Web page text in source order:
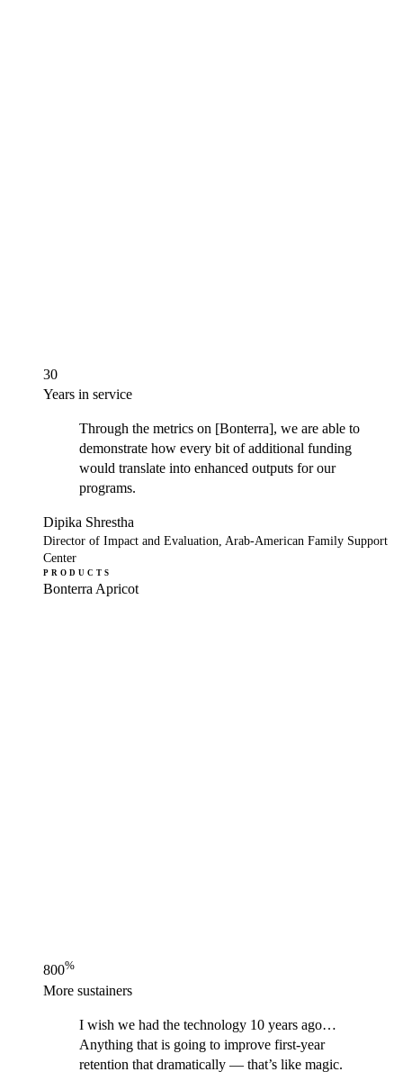
30
Years in service
Through the metrics on [Bonterra], we are able to
demonstrate how every bit of additional funding
would translate into enhanced outputs for our
programs.
Dipika Shrestha
Director of Impact and Evaluation, Arab-American Family Support
Center
PRODUCTS
Bonterra Apricot
800%
More sustainers
I wish we had the technology 10 years ago…
Anything that is going to improve first-year
retention that dramatically — that’s like magic.